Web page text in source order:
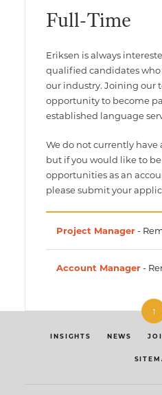
Full-Time
Eriksen is always
qualified candidates who
our industry. Joining our
opportunity to become
established language
We do not currently have
but if you would like to
opportunities as an
please submit your
Project Manager-
Account Manager-
↑
INSIGHTS NEWS
Workforce Training